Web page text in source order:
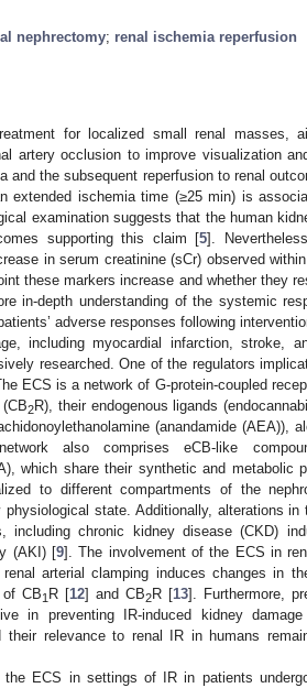
nephrectomy; renal ischemia reperfusion
for localized small renal masses,
artery occlusion to improve visualization
and the subsequent reperfusion to renal
extended ischemia time (≥25 min) is
examination suggests that the human
supporting this claim [5].
in serum creatinine (sCr) observed
these markers increase and whether they
in-depth understanding of the systemic
adverse responses following
including myocardial infarction, stroke,
researched. One of the regulators
ECS is a network of G-protein-coupled
2R), their endogenous ligands
(anandamide (AEA)),
also comprises eCB-like
which share their synthetic and metabolic
to different compartments of the
state. Additionally, alterations in
including chronic kidney disease (CKD)
(AKI) [9]. The involvement of the ECS in
arterial clamping induces changes in
CB1 R [12] and CB2R [13]. Furthermore,
in preventing IR-induced kidney
their relevance to renal IR in humans
ECS in settings of IR in patients